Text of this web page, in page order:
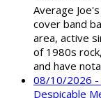
Average
cover band
area, active
of 1980s
and have
08/10/2026 -
Despicable